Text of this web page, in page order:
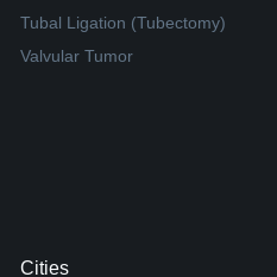
Tubal Ligation (Tubectomy)
Valvular Tumor
Cities